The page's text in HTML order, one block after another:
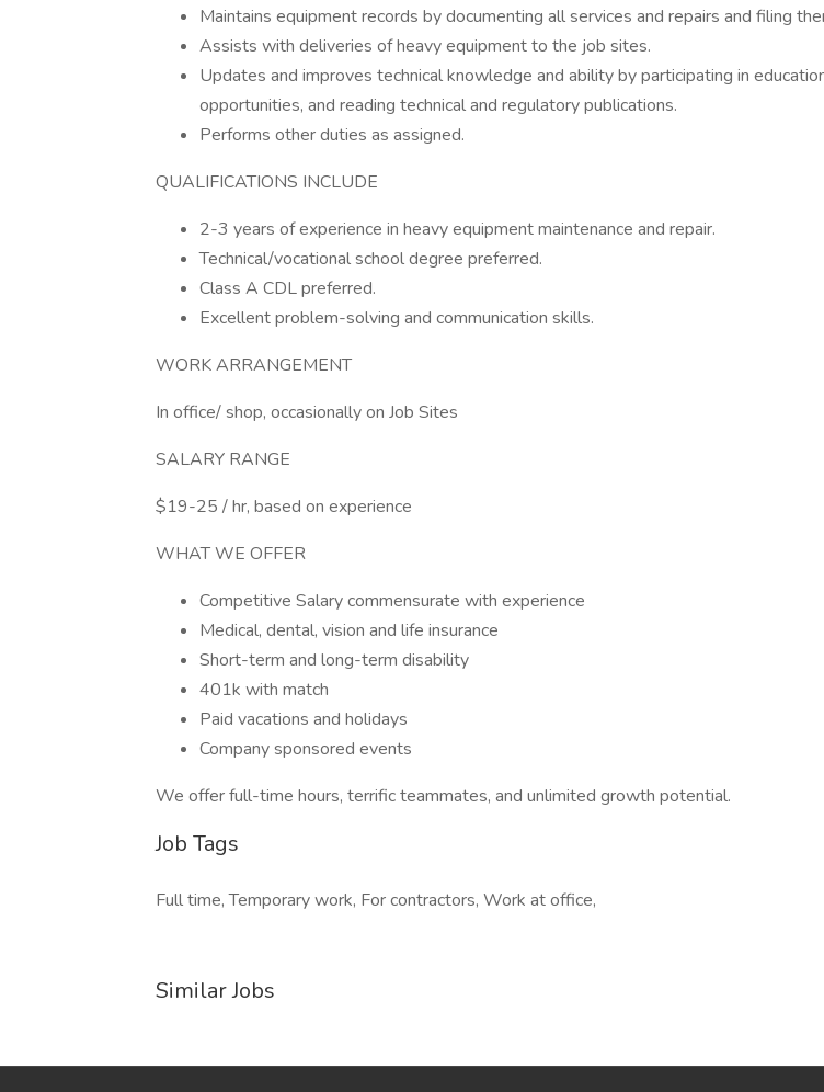
Maintains equipment records by documenting all services and repairs and filing
Assists with deliveries of heavy equipment to the job sites.
Updates and improves technical knowledge and ability by participating in
opportunities, and reading technical and regulatory publications.
Performs other duties as assigned.
QUALIFICATIONS INCLUDE
2-3 years of experience in heavy equipment maintenance and repair.
Technical/vocational school degree preferred.
Class A CDL preferred.
Excellent problem-solving and communication skills.
WORK ARRANGEMENT
In office/ shop, occasionally on Job Sites
SALARY RANGE
$19-25 / hr, based on experience
WHAT WE OFFER
Competitive Salary commensurate with experience
Medical, dental, vision and life insurance
Short-term and long-term disability
401k with match
Paid vacations and holidays
Company sponsored events
We offer full-time hours, terrific teammates, and unlimited growth potential.
Job Tags
Full time, Temporary work, For contractors, Work at office,
Similar Jobs